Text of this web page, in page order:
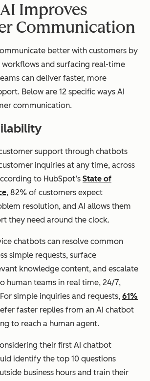
AI Improves
Communication
better with customers by
and surfacing real-time
can deliver faster, more
Below are 12 specific ways AI
communication.
support through chatbots
inquiries at any time, across
to HubSpot’s State of
, 82% of customers expect
resolution, and AI allows them
they need around the clock.
chatbots can resolve common
simple requests, surface
knowledge content, and escalate
human teams in real time, 24/7,
simple inquiries and requests, 61%
faster replies from an AI chatbot
to reach a human agent.
their first AI chatbot
identify the top 10 questions
business hours and train their